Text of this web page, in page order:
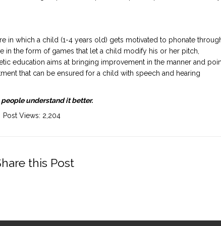
in which a child (1-4 years old) gets motivated to phonate
in the form of games that let a child modify his or her pitch,
education aims at bringing improvement in the manner and
that can be ensured for a child with speech and hearing
understand it better.
Post Views: 2,204
this Post